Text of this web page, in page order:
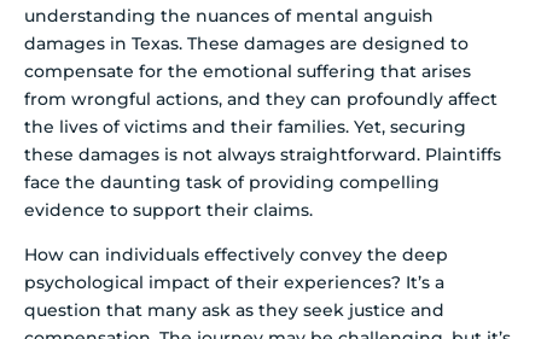
understanding the nuances of mental anguish
damages in Texas. These damages are designed to
compensate for the emotional suffering that arises
from wrongful actions, and they can profoundly affect
the lives of victims and their families. Yet, securing
these damages is not always straightforward. Plaintiffs
face the daunting task of providing compelling
evidence to support their claims.
How can individuals effectively convey the deep
psychological impact of their experiences? It’s a
question that many ask as they seek justice and